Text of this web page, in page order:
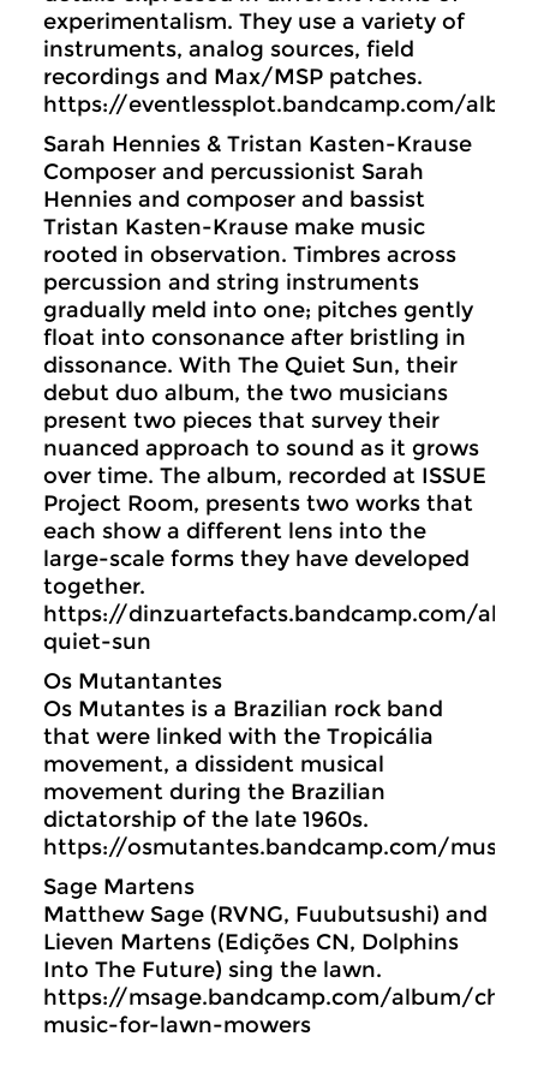
experimentalism. They use a variety of
instruments, analog sources, field
recordings and Max/MSP patches.
https://eventlessplot.bandcamp.com/
Sarah Hennies & Tristan Kasten-Krause
Composer and percussionist Sarah
Hennies and composer and bassist
Tristan Kasten-Krause make music
rooted in observation. Timbres across
percussion and string instruments
gradually meld into one; pitches gently
float into consonance after bristling in
dissonance. With The Quiet Sun, their
debut duo album, the two musicians
present two pieces that survey their
nuanced approach to sound as it grows
over time. The album, recorded at ISSUE
Project Room, presents two works that
each show a different lens into the
large-scale forms they have developed
together.
https://dinzuartefacts.bandcamp.com/
quiet-sun
Os Mutantantes
Os Mutantes is a Brazilian rock band
that were linked with the Tropicália
movement, a dissident musical
movement during the Brazilian
dictatorship of the late 1960s.
https://osmutantes.bandcamp.com/music
Sage Martens
Matthew Sage (RVNG, Fuubutsushi) and
Lieven Martens (Edições CN, Dolphins
Into The Future) sing the lawn.
https://msage.bandcamp.com/album/
music-for-lawn-mowers